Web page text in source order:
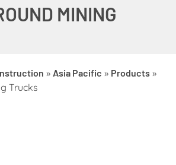
MINING
» Asia Pacific » Products »
Trucks